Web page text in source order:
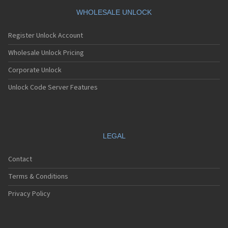
WHOLESALE UNLOCK
Register Unlock Account
Wholesale Unlock Pricing
Corporate Unlock
Unlock Code Server Features
LEGAL
Contact
Terms & Conditions
Privacy Policy